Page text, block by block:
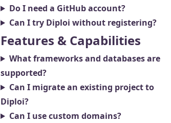
Do I need a GitHub account?
Can I try Diploi without registering?
Features & Capabilities
What frameworks and databases are
supported?
Can I migrate an existing project to
Diploi?
Can I use custom domains?